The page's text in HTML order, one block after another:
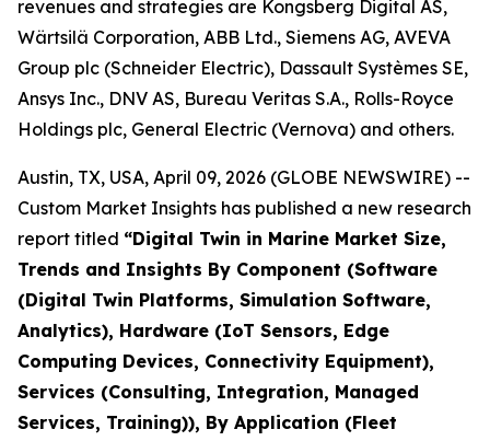
revenues and strategies are Kongsberg Digital AS,
Wärtsilä Corporation, ABB Ltd., Siemens AG, AVEVA
Group plc (Schneider Electric), Dassault Systèmes SE,
Ansys Inc., DNV AS, Bureau Veritas S.A., Rolls-Royce
Holdings plc, General Electric (Vernova) and others.
Austin, TX, USA, April 09, 2026 (GLOBE NEWSWIRE) --
Custom Market Insights has published a new research
report titled “Digital Twin in Marine Market Size,
Trends and Insights By Component (Software
(Digital Twin Platforms, Simulation Software,
Analytics), Hardware (IoT Sensors, Edge
Computing Devices, Connectivity Equipment),
Services (Consulting, Integration, Managed
Services, Training)), By Application (Fleet